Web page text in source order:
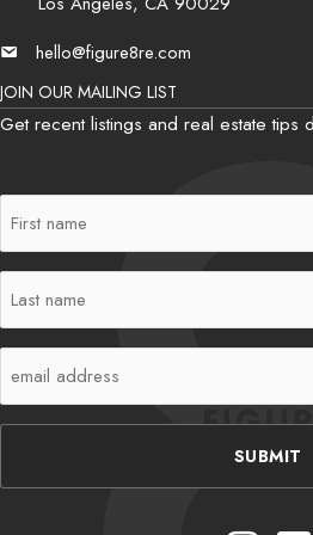
Emailhello@figure8re.com
JOIN OUR MAILING LIST
Get recent listings and real estate tips
Name
(Required)
Name
(Required)